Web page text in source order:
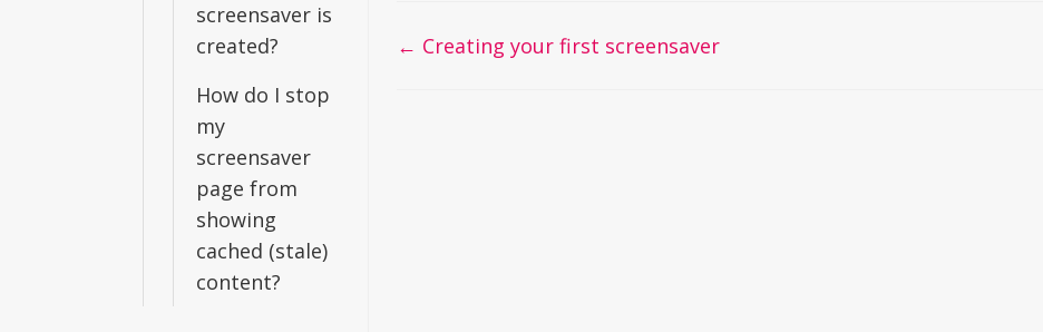
screensaver is
created?
How do I stop
my
screensaver
page from
showing
cached (stale)
content?
Doc
← Creating your first screensaver